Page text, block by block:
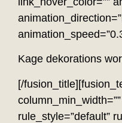
Kage dekorations
[/
rule_style=”default”